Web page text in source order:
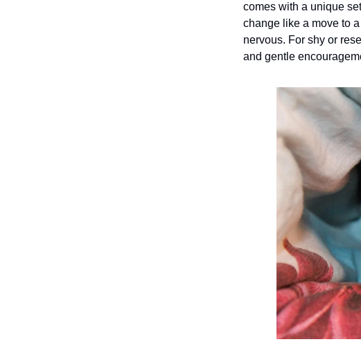
comes with a unique
change like a move to
nervous. For shy or
and gentle